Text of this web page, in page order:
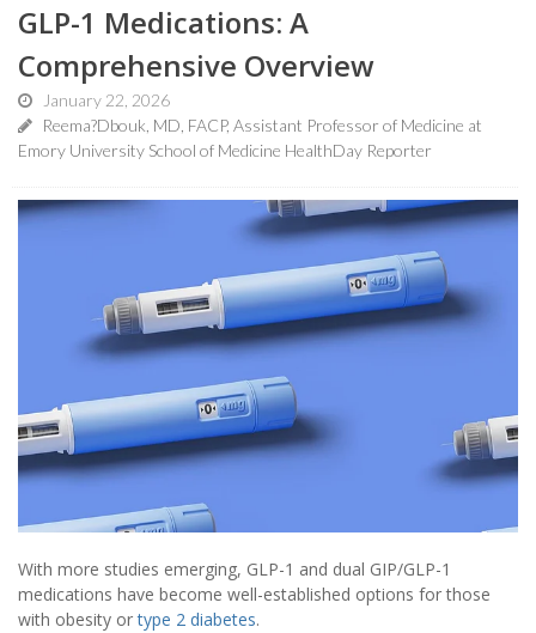
GLP-1 Medications: A
Comprehensive Overview
January 22, 2026
Reema?Dbouk, MD, FACP, Assistant Professor of Medicine at
Emory University School of Medicine HealthDay Reporter
With more studies emerging, GLP-1 and dual GIP/GLP-1
medications have become well-established options for those
with obesity ortype 2 diabetes.